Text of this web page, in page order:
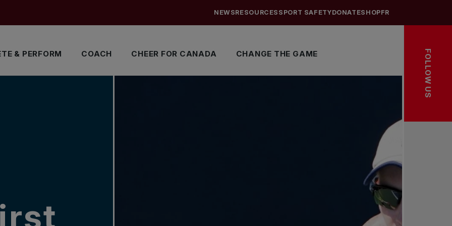
& PERFORM COACH CHEER FOR CANADA CHANGE THE GAME
NEWSRESOURCES SPORT SAFETYDONATESHOPFR
FOLLOW US